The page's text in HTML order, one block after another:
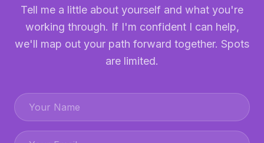
Tell me a little about yourself and what you're
working through. If I'm confident I can help,
we'll map out your path forward together. Spots
are limited.